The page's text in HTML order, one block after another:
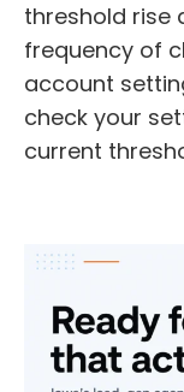
threshold rise
frequency of
account
check your
current